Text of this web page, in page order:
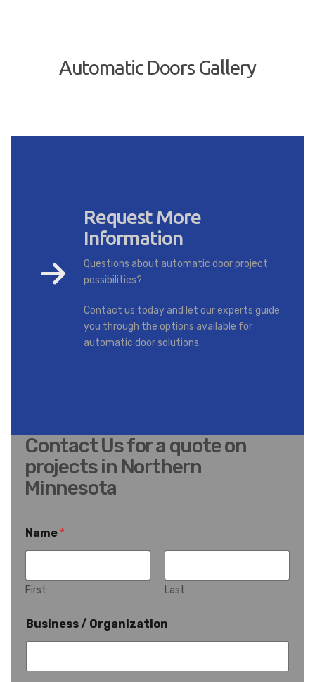
Automatic Doors Gallery
Request More
Information
Questions about automatic door project
possibilities?
Contact us today and let our experts guide
you through the options available for
automatic door solutions.
Contact Us for a quote on
projects in Northern
Minnesota
Name *
First Last
Business / Organization